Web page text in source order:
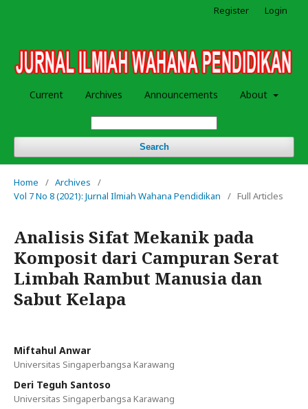
Current Archives Announcements About
Search
Register Login
Home / Archives
/
Vol 7 No 8 (2021): Jurnal Ilmiah Wahana Pendidikan
/ Full Articles
Analisis Sifat Mekanik pada
Komposit dari Campuran Serat
Limbah Rambut Manusia dan
Sabut Kelapa
Miftahul Anwar
Universitas Singaperbangsa Karawang
Deri Teguh Santoso
Universitas Singaperbangsa Karawang